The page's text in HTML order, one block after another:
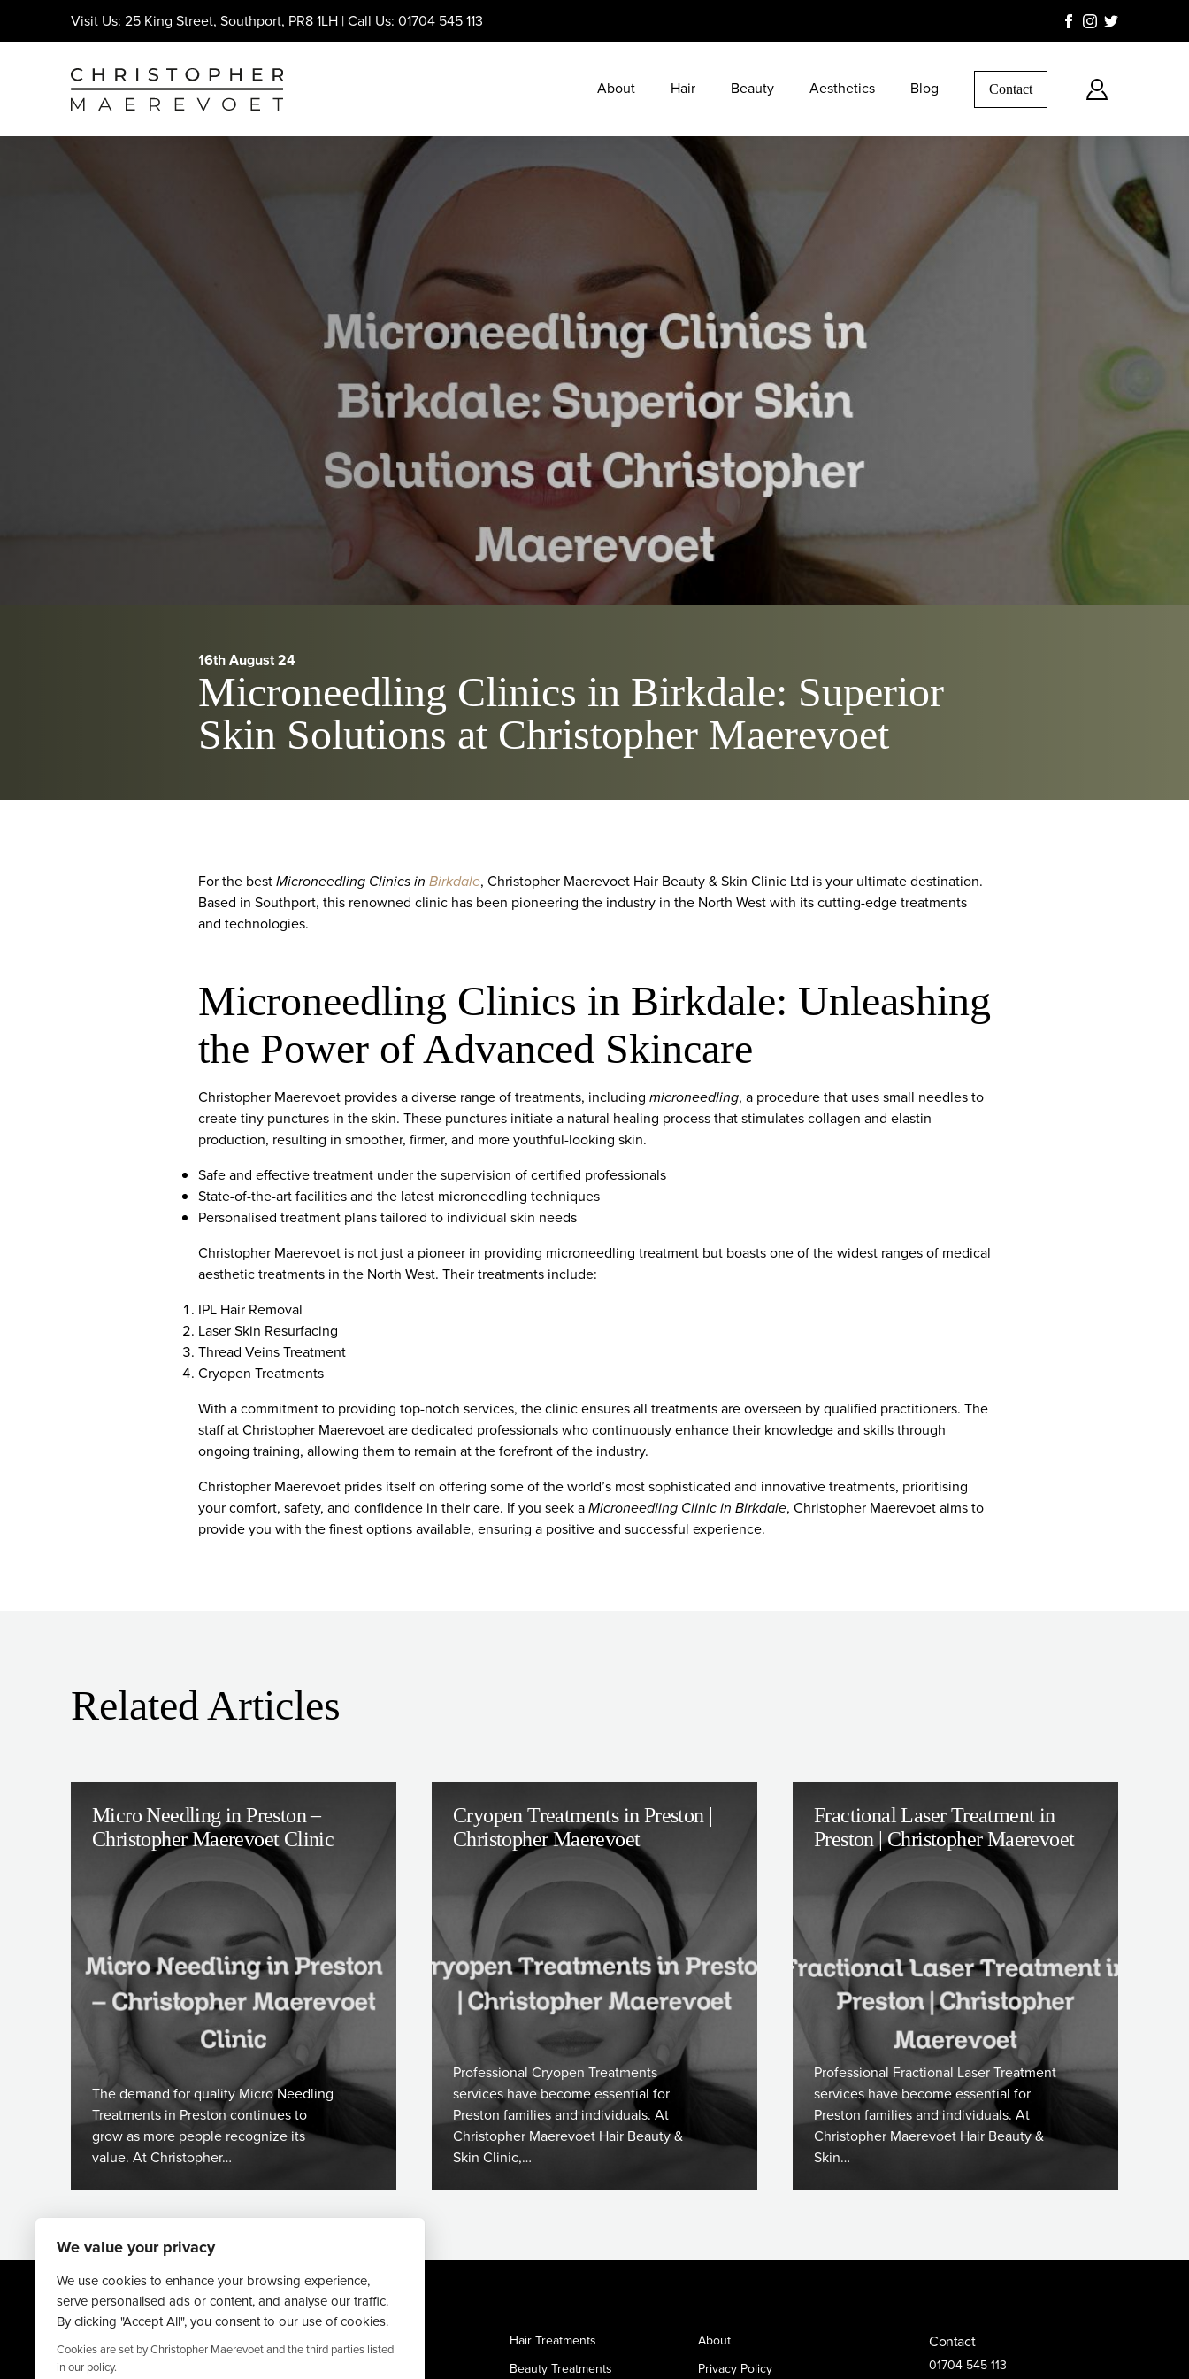
Visit Us: 25 King Street, Southport, PR8 1LH | Call Us: 01704 545 113
About Hair Beauty Aesthetics Blog Contact
16th August 24
Microneedling Clinics in Birkdale: Superior
Skin Solutions at Christopher Maerevoet
For the bestMicroneedling Clinics in Birkdale, Christopher Maerevoet Hair Beauty & Skin Clinic Ltd is your ultimate destination.
Based in Southport, this renowned clinic has been pioneering the industry in the North West with its cutting-edge treatments
and technologies.
Microneedling Clinics in Birkdale: Unleashing
the Power of Advanced Skincare
Christopher Maerevoet provides a diverse range of treatments, including microneedling, a procedure that uses small needles to
create tiny punctures in the skin. These punctures initiate a natural healing process that stimulates collagen and elastin
production, resulting in smoother, firmer, and more youthful-looking skin.
Safe and effective treatment under the supervision of certified professionals
State-of-the-art facilities and the latest microneedling techniques
Personalised treatment plans tailored to individual skin needs
Christopher Maerevoet is not just a pioneer in providing microneedling treatment but boasts one of the widest ranges of medical
aesthetic treatments in the North West. Their treatments include:
IPL Hair Removal
Laser Skin Resurfacing
Thread Veins Treatment
Cryopen Treatments
With a commitment to providing top-notch services, the clinic ensures all treatments are overseen by qualified practitioners. The
staff at Christopher Maerevoet are dedicated professionals who continuously enhance their knowledge and skills through
ongoing training, allowing them to remain at the forefront of the industry.
Christopher Maerevoet prides itself on offering some of the world’s most sophisticated and innovative treatments, prioritising
your comfort, safety, and confidence in their care. If you seek aMicroneedling Clinic in Birkdale, Christopher Maerevoet aims to
provide you with the finest options available, ensuring a positive and successful experience.
Related Articles
Micro Needling in Preston –
Christopher Maerevoet Clinic
The demand for quality Micro Needling
Treatments in Preston continues to
grow as more people recognize its
value. At Christopher…
Cryopen Treatments in Preston |
Christopher Maerevoet
Professional Cryopen Treatments
services have become essential for
Preston families and individuals. At
Christopher Maerevoet Hair Beauty &
Skin Clinic,…
Fractional Laser Treatment in
Preston | Christopher Maerevoet
Professional Fractional Laser Treatment
services have become essential for
Preston families and individuals. At
Christopher Maerevoet Hair Beauty &
Skin…
Hair Treatments
Beauty Treatments
About
Privacy Policy
Contact
01704 545 113
We value your privacy
We use cookies to enhance your browsing experience,
serve personalised ads or content, and analyse our traffic.
By clicking "Accept All", you consent to our use of cookies.
Cookies are set by Christopher Maerevoet and the third parties listed
in our policy.